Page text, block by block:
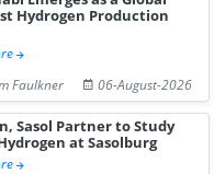
Hydrogen Production
Faulkner
06-August-2026
Sasol Partner to Study
at Sasolburg